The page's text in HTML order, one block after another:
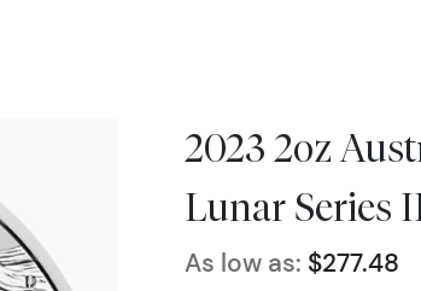
2023 2oz
Lunar Series
As low as: $277.48